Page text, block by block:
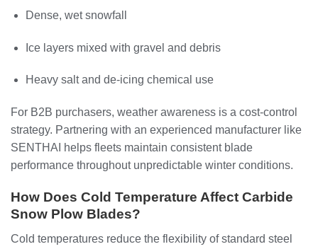
Dense, wet snowfall
Ice layers mixed with gravel and debris
Heavy salt and de-icing chemical use
For B2B purchasers, weather awareness is a cost-control
strategy. Partnering with an experienced manufacturer like
SENTHAI helps fleets maintain consistent blade
performance throughout unpredictable winter conditions.
How Does Cold Temperature Affect Carbide
Snow Plow Blades?
Cold temperatures reduce the flexibility of standard steel